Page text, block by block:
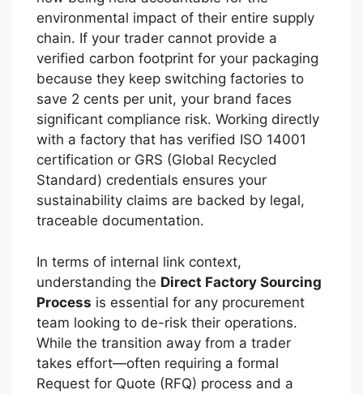
environmental impact of their entire supply
chain. If your trader cannot provide a
verified carbon footprint for your packaging
because they keep switching factories to
save 2 cents per unit, your brand faces
significant compliance risk. Working directly
with a factory that has verified ISO 14001
certification or GRS (Global Recycled
Standard) credentials ensures your
sustainability claims are backed by legal,
traceable documentation.
In terms of internal link context,
understanding the Direct Factory Sourcing
Process is essential for any procurement
team looking to de-risk their operations.
While the transition away from a trader
takes effort—often requiring a formal
Request for Quote (RFQ) process and a